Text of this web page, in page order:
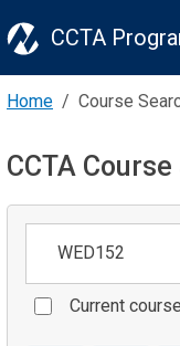
CCTA
Home Course
CCTA
Current